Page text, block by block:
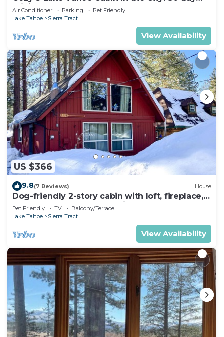
minimum
Air Conditioner Parking
Pet Friendly
Lake Tahoe
Sierra Tract
View Availability
US $366
9.8(7 Reviews) House
Dog-friendly 2-story cabin with loft, fireplace,
board games, & wooded views
Pet Friendly TV
Balcony/Terrace
Lake Tahoe
Sierra Tract
View Availability